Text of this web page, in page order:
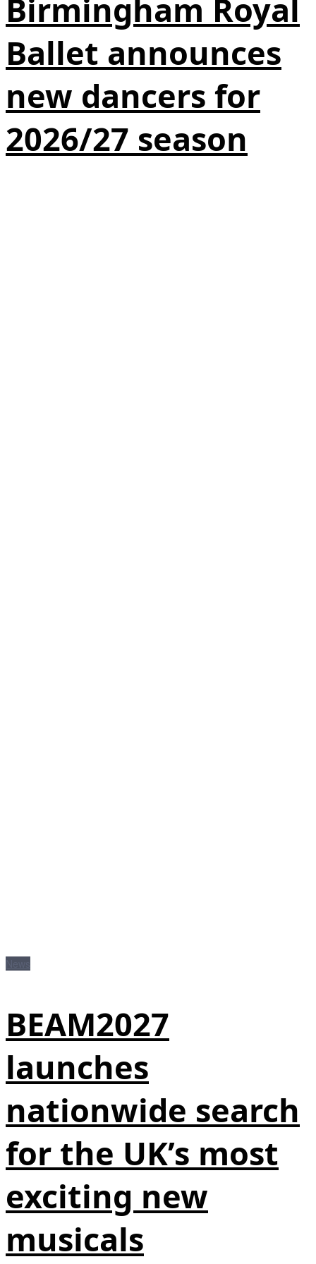
Birmingham Royal
Ballet announces
new dancers for
2026/27 season
BEAM2027
launches
nationwide search
for the UK’s most
exciting new
musicals